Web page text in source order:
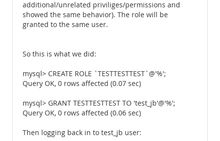
additional/unrelated priviliges/permissions and
showed the same behavior). The role will be
granted to the same user.
So this is what we did:
mysql> CREATE ROLE `TESTTESTTEST`@'%';
Query OK, 0 rows affected (0.07 sec)
mysql> GRANT TESTTESTTEST TO 'test_jb'@'%';
Query OK, 0 rows affected (0.06 sec)
Then logging back in to test_jb user: